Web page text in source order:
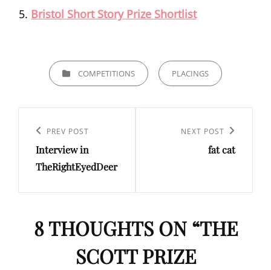
Bristol Short Story Prize Shortlist
CATEGORIESCOMPETITIONS PLACINGS
navigation
Previous
Post
PREV POST
Interview in
TheRightEyedDeer
NEXT POST
fat cat
8 THOUGHTS ON “THE
SCOTT PRIZE